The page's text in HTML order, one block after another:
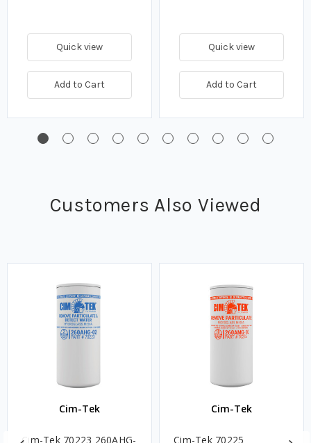
Quick view
Add to Cart
Quick view
Add to Cart
Customers Also Viewed
Cim-Tek
Cim-Tek 70223 260AHG-
Cim-Tek
Cim-Tek 70225